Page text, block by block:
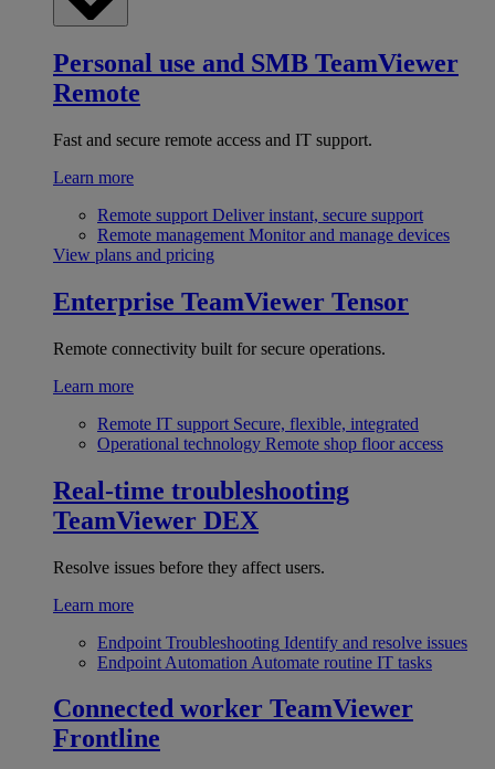
Personal use and SMB TeamViewer
Remote
Fast and secure remote access and IT support.
Learn more
Remote support Deliver instant, secure support
Remote management Monitor and manage devices
View plans and pricing
Enterprise TeamViewer Tensor
Remote connectivity built for secure operations.
Learn more
Remote IT support Secure, flexible, integrated
Operational technology Remote shop floor access
Real-time troubleshooting
TeamViewer DEX
Resolve issues before they affect users.
Learn more
Endpoint Troubleshooting Identify and resolve issues
Endpoint Automation Automate routine IT tasks
Connected worker TeamViewer
Frontline